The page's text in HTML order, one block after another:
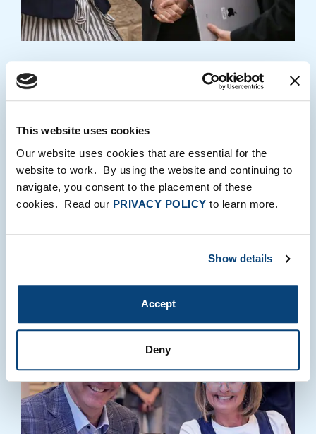
This website uses cookies
Our website uses cookies that are essential for the
website to work. By using the website and continuing to
navigate, you consent to the placement of these
cookies. Read our PRIVACY POLICY to learn more.
Show details
Accept
Deny
03
Global Partner Network®
Six hundred industry executives offer market
management teams. Each year, we make more
than 350 business development introductions for
our companies.
LEARN MORE